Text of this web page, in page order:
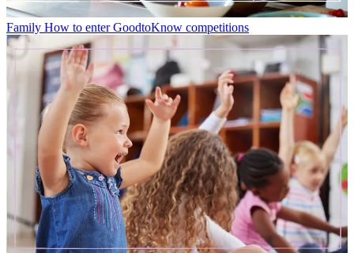
Family How to enter GoodtoKnow competitions